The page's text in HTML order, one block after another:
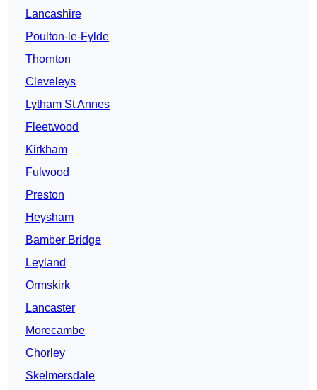
Lancashire
Poulton-le-Fylde
Thornton
Cleveleys
Lytham St Annes
Fleetwood
Kirkham
Fulwood
Preston
Heysham
Bamber Bridge
Leyland
Ormskirk
Lancaster
Morecambe
Chorley
Skelmersdale